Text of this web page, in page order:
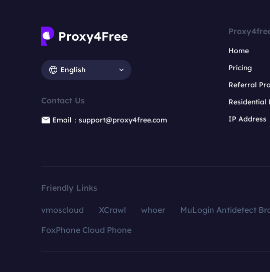
English
Contact Us
Email：support@proxy4free.com
Home
Pricing
Referral
Residential
IP Address
Friendly Links
vmoscloud XCrawl whoer MuLogin Antidetect
FoxPhone Cloud Phone